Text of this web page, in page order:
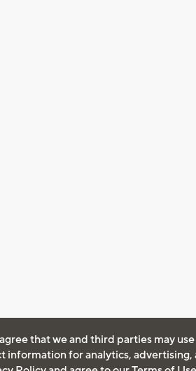
that we and third parties may
information for analytics, advertising,